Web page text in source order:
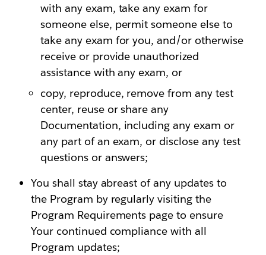
with any exam, take any exam for
someone else, permit someone else to
take any exam for you, and/or otherwise
receive or provide unauthorized
assistance with any exam, or
copy, reproduce, remove from any test
center, reuse or share any
Documentation, including any exam or
any part of an exam, or disclose any test
questions or answers;
You shall stay abreast of any updates to
the Program by regularly visiting the
Program Requirements page to ensure
Your continued compliance with all
Program updates;